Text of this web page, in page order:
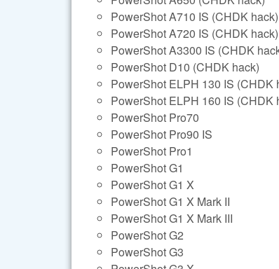
PowerShot A710 IS (CHDK hack)
PowerShot A720 IS (CHDK hack)
PowerShot A3300 IS (CHDK
PowerShot D10 (CHDK hack)
PowerShot ELPH 130 IS (CHDK
PowerShot ELPH 160 IS (CHDK
PowerShot Pro70
PowerShot Pro90 IS
PowerShot Pro1
PowerShot G1
PowerShot G1 X
PowerShot G1 X Mark II
PowerShot G1 X Mark III
PowerShot G2
PowerShot G3